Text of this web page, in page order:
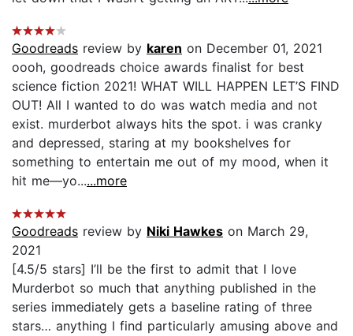
Goodreads review by karen on December 01, 2021
oooh, goodreads choice awards finalist for best
science fiction 2021! WHAT WILL HAPPEN LET’S FIND
OUT! All I wanted to do was watch media and not
exist. murderbot always hits the spot. i was cranky
and depressed, staring at my bookshelves for
something to entertain me out of my mood, when it
hit me—yo......more
Goodreads review by Niki Hawkes on March 29,
2021
[4.5/5 stars] I’ll be the first to admit that I love
Murderbot so much that anything published in the
series immediately gets a baseline rating of three
stars… anything I find particularly amusing above and